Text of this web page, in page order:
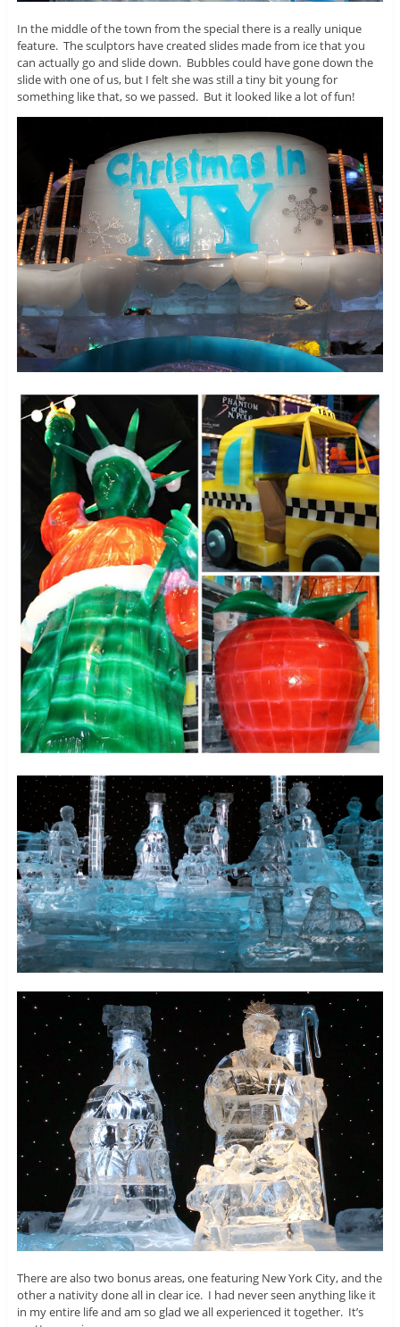
In the middle of the town from the special there is a really unique
feature. The sculptors have created slides made from ice that you
can actually go and slide down. Bubbles could have gone down the
slide with one of us, but I felt she was still a tiny bit young for
something like that, so we passed. But it looked like a lot of fun!
There are also two bonus areas, one featuring New York City, and the
other a nativity done all in clear ice. I had never seen anything like it
in my entire life and am so glad we all experienced it together. It’s